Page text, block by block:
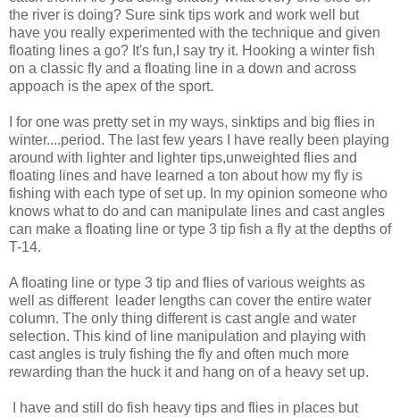
the river is doing? Sure sink tips work and work well but
have you really experimented with the technique and given
floating lines a go? It's fun,I say try it. Hooking a winter fish
on a classic fly and a floating line in a down and across
appoach is the apex of the sport.
I for one was pretty set in my ways, sinktips and big flies in
winter....period. The last few years I have really been playing
around with lighter and lighter tips,unweighted flies and
floating lines and have learned a ton about how my fly is
fishing with each type of set up. In my opinion someone who
knows what to do and can manipulate lines and cast angles
can make a floating line or type 3 tip fish a fly at the depths of
T-14.
A floating line or type 3 tip and flies of various weights as
well as different leader lengths can cover the entire water
column. The only thing different is cast angle and water
selection. This kind of line manipulation and playing with
cast angles is truly fishing the fly and often much more
rewarding than the huck it and hang on of a heavy set up.
I have and still do fish heavy tips and flies in places but